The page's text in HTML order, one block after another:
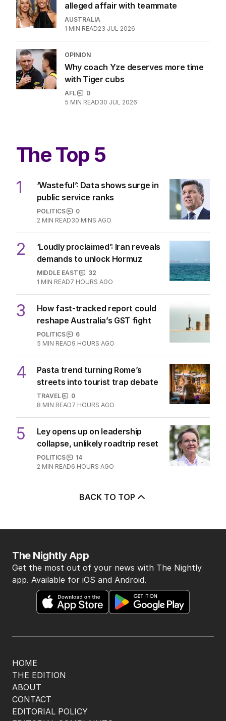
alleged affair with teammate
AUSTRALIA
1 MIN READ23 JUL 2026
OPINION
Why coach Yze deserves more time
with Tiger cubs
AFL
0
5 MIN READ30 JUL 2026
The Top 5
1
‘Wasteful’: Data shows surge in
public service ranks
POLITICS
0
2 MIN READ30 MINS AGO
2
‘Loudly proclaimed’: Iran reveals
demands to unlock Hormuz
MIDDLE EAST
32
1 MIN READ7 HOURS AGO
3
How fast-tracked report could
reshape Australia’s GST fight
POLITICS
6
5 MIN READ9 HOURS AGO
4
Pasta trend turning Rome’s
streets into tourist trap debate
TRAVEL
0
8 MIN READ7 HOURS AGO
5
Ley opens up on leadership
collapse, unlikely roadtrip reset
POLITICS
14
2 MIN READ6 HOURS AGO
BACK TO TOP
HOME
THE EDITION
ABOUT
CONTACT
EDITORIAL POLICY
The Nightly App
Get the most out of your news with The Nightly
app. Available for iOS and Android.